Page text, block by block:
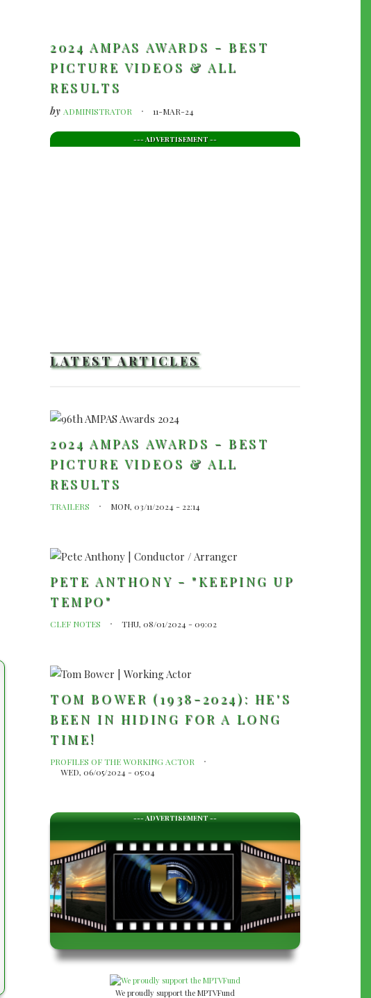
2024 AMPAS AWARDS - BEST
PICTURE VIDEOS & ALL
RESULTS
by ADMINISTRATOR 11-MAR-24
--- ADVERTISEMENT --
LATEST ARTICLES
2024 AMPAS AWARDS - BEST
PICTURE VIDEOS & ALL
RESULTS
TRAILERS MON, 03/11/2024 - 22:14
PETE ANTHONY - "KEEPING UP
TEMPO"
CLEF NOTES THU, 08/01/2024 - 09:02
TOM BOWER (1938-2024): HE'S
BEEN IN HIDING FOR A LONG
TIME!
PROFILES OF THE WORKING ACTOR
WED, 06/05/2024 - 05:04
--- ADVERTISEMENT --
We proudly support the MPTVFund